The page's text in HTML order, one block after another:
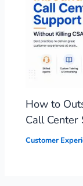
How to
Call
Customer